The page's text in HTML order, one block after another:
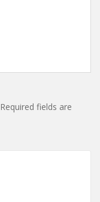
Required fields are